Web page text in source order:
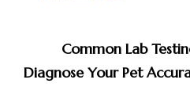
Common Lab
Diagnose Your Pet